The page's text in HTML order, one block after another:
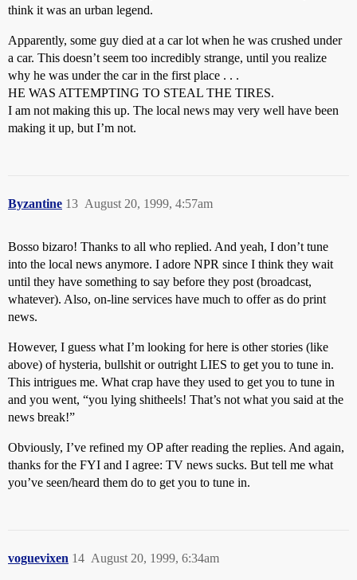
think it was an urban legend.
Apparently, some guy died at a car lot when he was crushed under
a car. This doesn’t seem too incredibly strange, until you realize
why he was under the car in the first place . . .
HE WAS ATTEMPTING TO STEAL THE TIRES.
I am not making this up. The local news may very well have been
making it up, but I’m not.
Byzantine August 20, 1999, 4:57am
13
Bosso bizaro! Thanks to all who replied. And yeah, I don’t tune
into the local news anymore. I adore NPR since I think they wait
until they have something to say before they post (broadcast,
whatever). Also, on-line services have much to offer as do print
news.
However, I guess what I’m looking for here is other stories (like
above) of hysteria, bullshit or outright LIES to get you to tune in.
This intrigues me. What crap have they used to get you to tune in
and you went, “you lying shitheels! That’s not what you said at the
news break!”
Obviously, I’ve refined my OP after reading the replies. And again,
thanks for the FYI and I agree: TV news sucks. But tell me what
you’ve seen/heard them do to get you to tune in.
voguevixen August 20, 1999, 6:34am
14